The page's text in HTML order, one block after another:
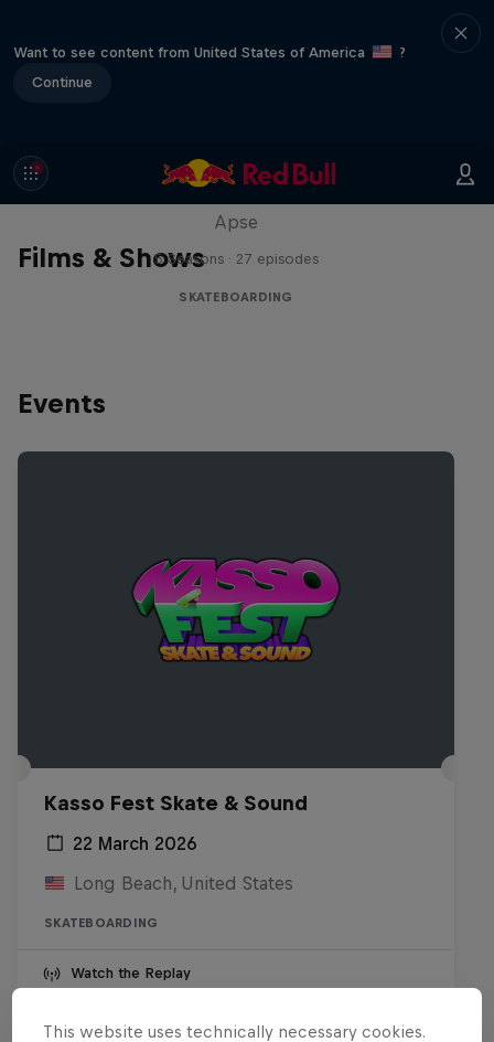
Want to see content from United States of America
?
Continue
Films & Shows
Skate Tales
Apse
5 Seasons · 27 episodes
SKATEBOARDING
Events
Kasso Fest Skate & Sound
22 March 2026
Long Beach, United States
SKATEBOARDING
Watch the Replay
This website uses technically necessary cookies.